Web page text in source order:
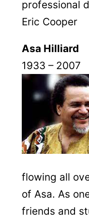
professional
Eric Cooper
Asa Hilliard
1933 – 2007
flowing all
of Asa. As
friends and